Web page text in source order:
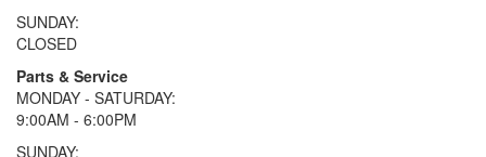
SUNDAY:
CLOSED
Parts & Service
MONDAY - SATURDAY:
9:00AM - 6:00PM
SUNDAY: